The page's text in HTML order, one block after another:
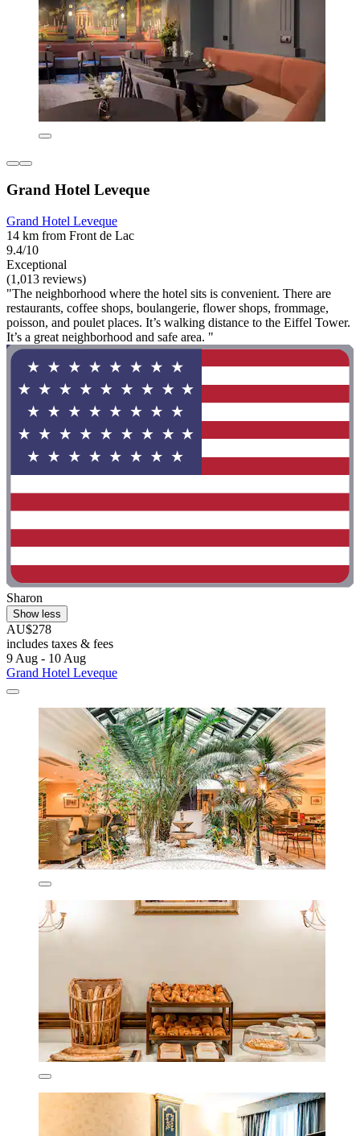
Grand Hotel Leveque
Grand Hotel Leveque
14 km from Front de Lac
9.4/10
Exceptional
(1,013 reviews)
"The neighborhood where the hotel sits is convenient. There are
restaurants, coffee shops, boulangerie, flower shops, frommage,
poisson, and poulet places. It’s walking distance to the Eiffel Tower.
It’s a great neighborhood and safe area. "
Sharon
Show less
AU$278
includes taxes & fees
9 Aug - 10 Aug
Grand Hotel Leveque